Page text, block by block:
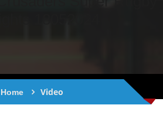
Home Video